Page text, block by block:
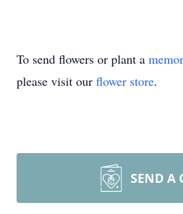
To send flowers or plant a
please visit our flower store.
SEND A